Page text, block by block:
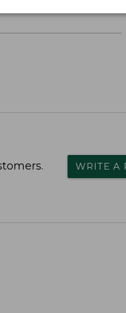
WRITE A